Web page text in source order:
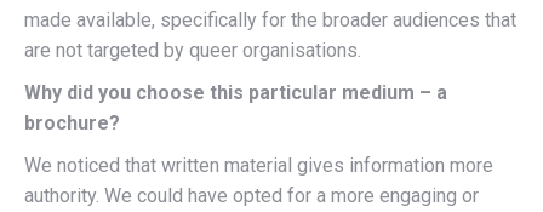
made available, specifically for the broader audiences that
are not targeted by queer organisations.
Why did you choose this particular medium – a
brochure?
We noticed that written material gives information more
authority. We could have opted for a more engaging or